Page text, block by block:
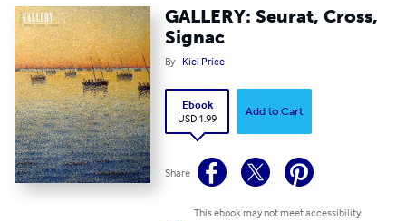
GALLERY: Seurat, Cross,
Signac
By Kiel Price
Ebook
USD 1.99
Add to Cart
Share
This ebook may not meet accessibility